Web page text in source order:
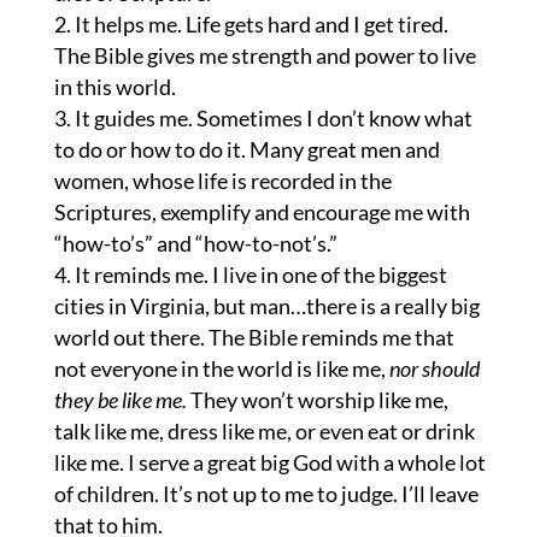
It helps me. Life gets hard and I get tired.
The Bible gives me strength and power to live
in this world.
It guides me. Sometimes I don’t know what
to do or how to do it. Many great men and
women, whose life is recorded in the
Scriptures, exemplify and encourage me with
“how-to’s” and “how-to-not’s.”
It reminds me. I live in one of the biggest
cities in Virginia, but man…there is a really big
world out there. The Bible reminds me that
not everyone in the world is like me,nor should
they be like me.They won’t worship like me,
talk like me, dress like me, or even eat or drink
like me. I serve a great big God with a whole lot
of children. It’s not up to me to judge. I’ll leave
that to him.